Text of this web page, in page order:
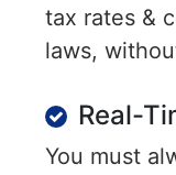
tax rates &
laws,
Real-
You must